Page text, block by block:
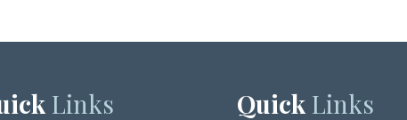
Links Quick Links